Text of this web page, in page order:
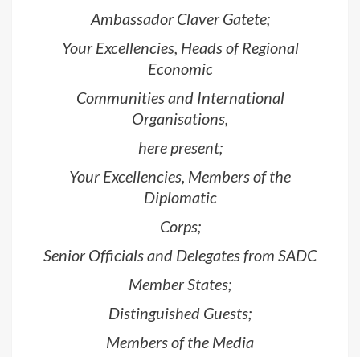
Ambassador Claver Gatete;
Your Excellencies, Heads of Regional
Economic
Communities and International
Organisations,
here present;
Your Excellencies, Members of the
Diplomatic
Corps;
Senior Officials and Delegates from SADC
Member States;
Distinguished Guests;
Members of the Media